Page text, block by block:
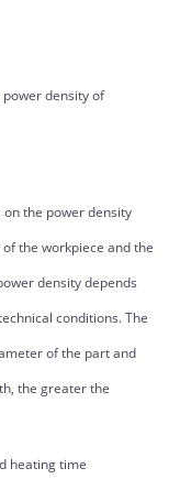
density of
the power density
the workpiece and the
density depends
conditions. The
of the part and
the greater the
heating time